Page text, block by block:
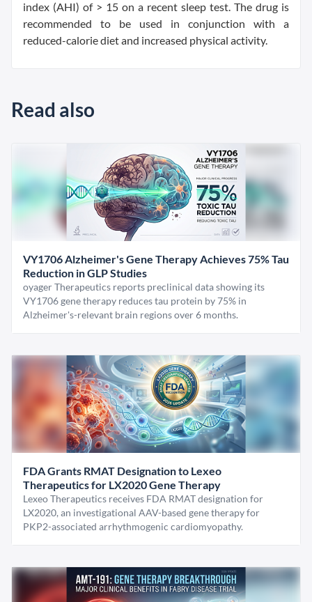
index (AHI) of > 15 on a recent sleep test. The drug is
recommended to be used in conjunction with a
reduced-calorie diet and increased physical activity.
Read also
VY1706 Alzheimer's Gene Therapy Achieves 75% Tau
Reduction in GLP Studies
oyager Therapeutics reports preclinical data showing its
VY1706 gene therapy reduces tau protein by 75% in
Alzheimer's-relevant brain regions over 6 months.
FDA Grants RMAT Designation to Lexeo
Therapeutics for LX2020 Gene Therapy
Lexeo Therapeutics receives FDA RMAT designation for
LX2020, an investigational AAV-based gene therapy for
PKP2-associated arrhythmogenic cardiomyopathy.